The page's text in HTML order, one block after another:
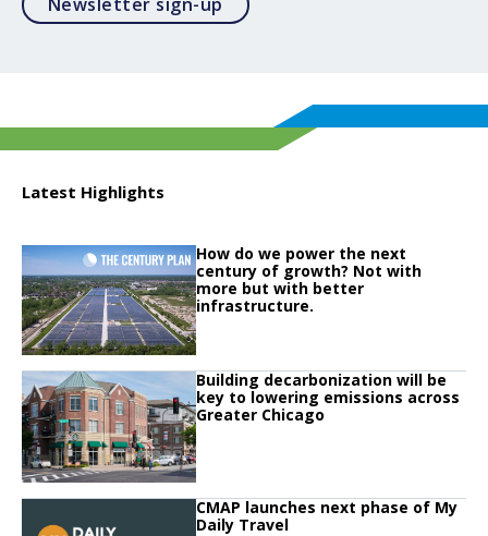
Latest Highlights
Click to read How do we power the next century of growth? Not with more
Click to read
How do we power the next
century of growth? Not with
more but with better
infrastructure.
Click to read Building decarbonization will be key to lowering emissions
Click to read
Building decarbonization will be
key to lowering emissions across
Greater Chicago
Click to read CMAP launches next phase of My Daily Travel
Click to read
CMAP launches next phase of My
Daily Travel